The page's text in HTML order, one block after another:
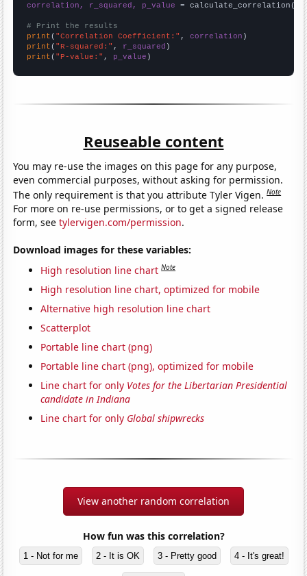
correlation, r_squared, p_value = calculate_correlation(
# Print the results
print ( "Correlation Coefficient:" , correlation
print ( "R-squared:" , r_squared
print ( "P-value:" , p_value )
Reuseable content
You may re-use the images on this page for any purpose,
even commercial purposes, without asking for permission.
The only requirement is that you attribute Tyler Vigen.Note
For more on re-use permissions, or to get a signed release
form, seetylervigen.com/permission.
Download images for these variables:
High resolution line chart Note
High resolution line chart, optimized for mobile
Alternative high resolution line chart
Scatterplot
Portable line chart (png)
Portable line chart (png), optimized for mobile
Line chart for only Votes for the Libertarian Presidential
candidate in Indiana
Line chart for only Global shipwrecks
View another random correlation
How fun was this correlation?
1 - Not for me 2 - It is OK 3 - Pretty good 4 - It's great!